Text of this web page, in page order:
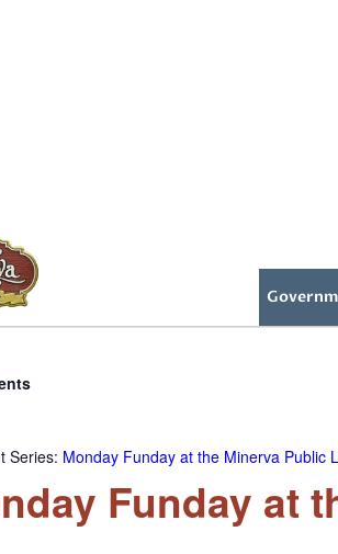
Series: Monday Funday at the Minerva Public
Funday at